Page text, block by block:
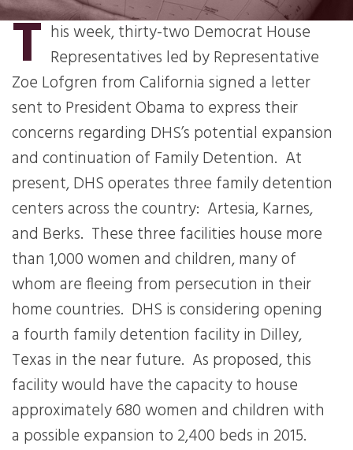
T his week, thirty-two Democrat House
Representatives led by Representative
Zoe Lofgren from California signed a letter
sent to President Obama to express their
concerns regarding DHS’s potential expansion
and continuation of Family Detention. At
present, DHS operates three family detention
centers across the country: Artesia, Karnes,
and Berks. These three facilities house more
than 1,000 women and children, many of
whom are fleeing from persecution in their
home countries. DHS is considering opening
a fourth family detention facility in Dilley,
Texas in the near future. As proposed, this
facility would have the capacity to house
approximately 680 women and children with
a possible expansion to 2,400 beds in 2015.